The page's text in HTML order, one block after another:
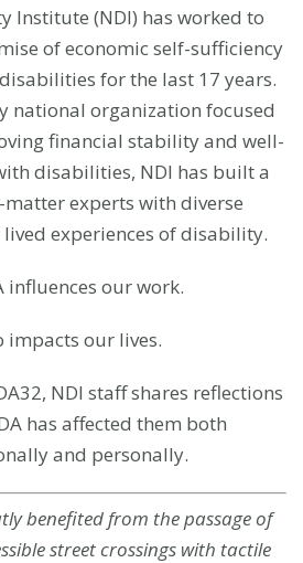
Institute (NDI) has worked to
of economic self-sufficiency
for the last 17 years.
national organization focused
financial stability and well-
disabilities, NDI has built a
experts with diverse
experiences of disability.
influences our work.
impacts our lives.
NDI staff shares reflections
has affected them both
and personally.
benefited from the passage of
street crossings with tactile